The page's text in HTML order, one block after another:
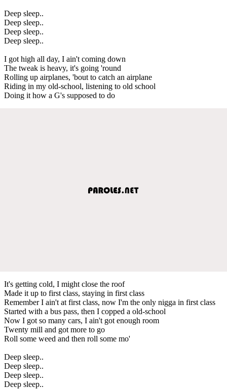
Deep sleep..
Deep sleep..
Deep sleep..
Deep sleep..
I got high all day, I ain't coming down
The tweak is heavy, it's going 'round
Rolling up airplanes, 'bout to catch an airplane
Riding in my old-school, listening to old school
Doing it how a G's supposed to do
It's getting cold, I might close the roof
Made it up to first class, staying in first class
Remember I ain't at first class, now I'm the only nigga in first class
Started with a bus pass, then I copped a old-school
Now I got so many cars, I ain't got enough room
Twenty mill and got more to go
Roll some weed and then roll some mo'
Deep sleep..
Deep sleep..
Deep sleep..
Deep sleep..